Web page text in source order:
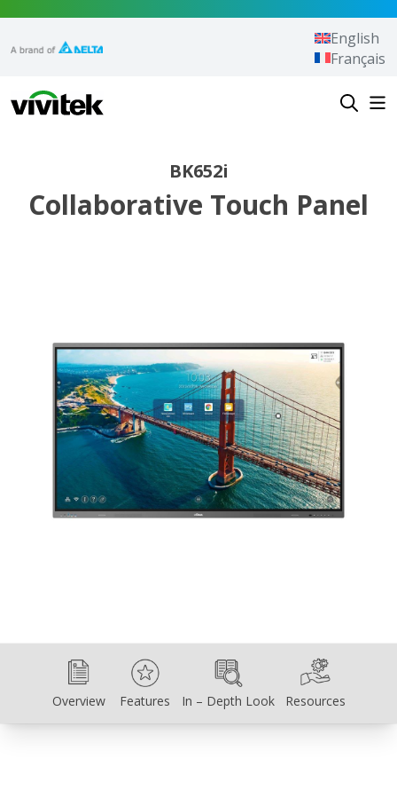
Vivitek
English
Français
BK652i
Collaborative Touch Panel
Overview
Overview Features
Features In – Depth Look
In – Depth Look Resources
Resources